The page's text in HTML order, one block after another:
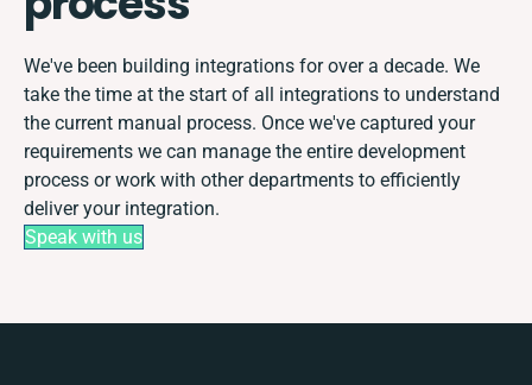
We've been building integrations for over a decade. We
take the time at the start of all integrations to understand
the current manual process. Once we've captured your
requirements we can manage the entire development
process or work with other departments to efficiently
deliver your integration.
Speak with us